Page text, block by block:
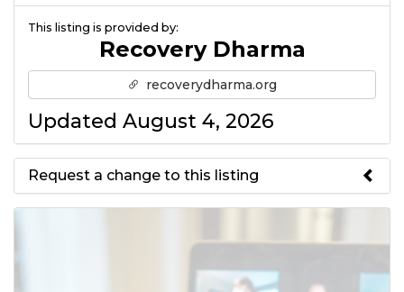
This listing is provided by:
Recovery Dharma
recoverydharma.org
Updated August 4, 2026
Request a change to this listing
to the meeting information